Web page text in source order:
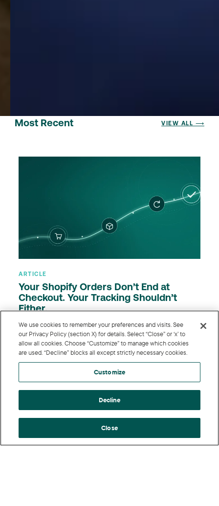
Most Recent VIEW ALL ⟶
ARTICLE
Your Shopify Orders Don’t End at
Checkout. Your Tracking Shouldn’t
Either.
A sale isn’t final when the customer clicks “buy.” It’s
final after the exchange window closes; the partial
We use cookies to remember your preferences and visits. See
our Privacy Policy (section X) for details. Select “Close” or ‘x’ to
allow all cookies. Choose “Customize” to manage which cookies
are used. “Decline” blocks all except strictly necessary cookies.
Customize
Decline
Close